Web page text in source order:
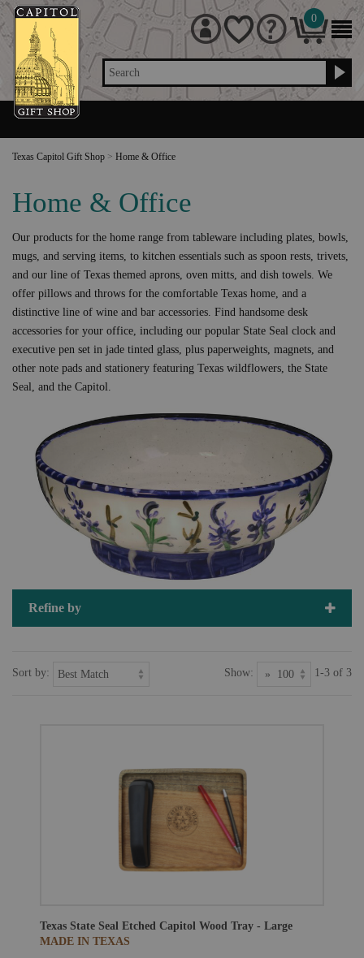
Search
0
Texas Capitol Gift Shop > Home & Office
Home & Office
Our products for the home range from tableware including plates, bowls,
mugs, and serving items, to kitchen essentials such as spoon rests, trivets,
and our line of Texas themed aprons, oven mitts, and dish towels. We
offer pillows and throws for the comfortable Texas home, and a
distinctive line of wine and bar accessories. Find handsome desk
accessories for your office, including our popular State Seal clock and
executive pen set in jade tinted glass, plus paperweights, magnets, and
other note pads and stationery featuring Texas wildflowers, the State
Seal, and the Capitol.
Refine by
Sort by: Show: 1-3 of 3
Texas State Seal Etched Capitol Wood Tray - Large
MADE IN TEXAS